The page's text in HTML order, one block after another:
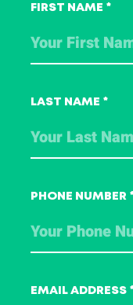
this course?
Contact one
using the
help you.
FIRST NAME *
LAST NAME *
PHONE NUMBER
EMAIL ADDRESS